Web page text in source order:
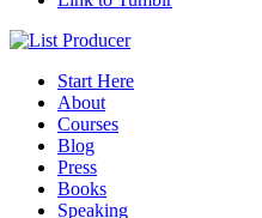
Start Here
About
Courses
Blog
Press
Books
Speaking